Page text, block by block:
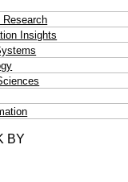
Research
Insights
BY